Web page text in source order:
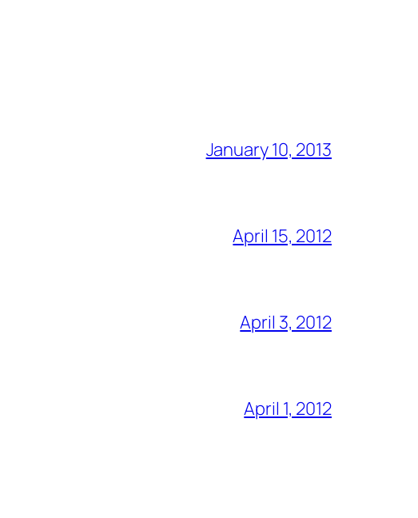
January 10, 2013
April 15, 2012
April 3, 2012
April 1, 2012